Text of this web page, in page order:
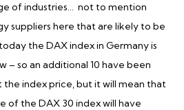
of industries… not to mention
suppliers here that are likely to be
the DAX index in Germany is
– so an additional 10 have been
index price, but it will mean that
of the DAX 30 index will have